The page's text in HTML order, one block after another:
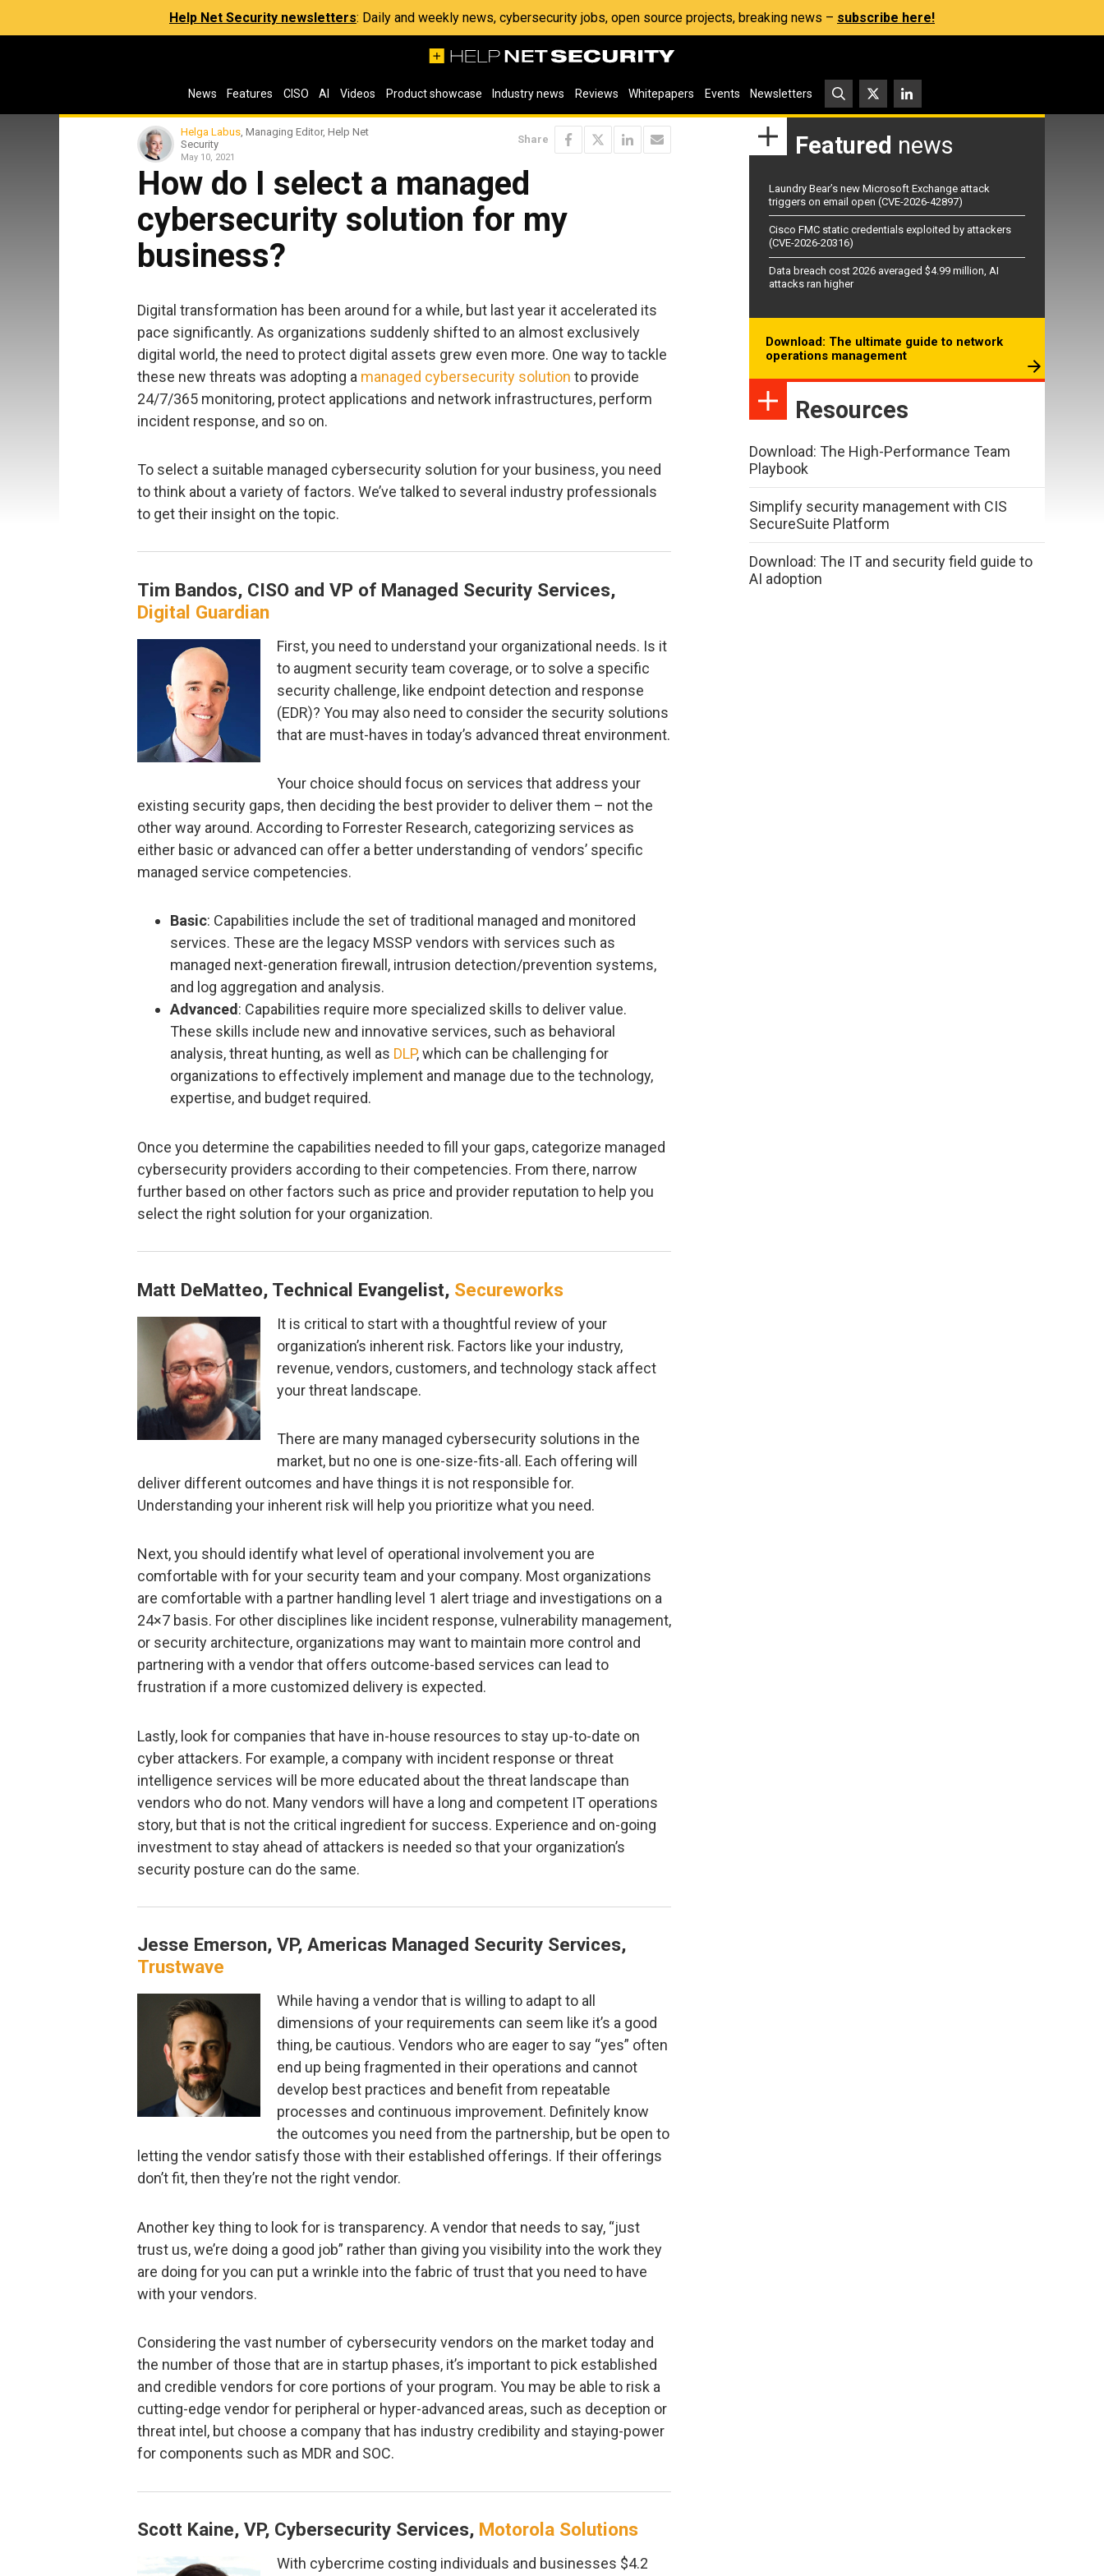
Help Net Security newsletters: Daily and weekly news, cybersecurity jobs, open source projects, breaking news – subscribe here!
News Features CISO AI Videos Product showcase Industry news Reviews Whitepapers Events Newsletters
Helga Labus, Managing Editor, Help Net
Security
May 10, 2021
Share
How do I select a managed
cybersecurity solution for my
business?
Digital transformation has been around for a while, but last year it accelerated its
pace significantly. As organizations suddenly shifted to an almost exclusively
digital world, the need to protect digital assets grew even more. One way to tackle
these new threats was adopting a managed cybersecurity solution to provide
24/7/365 monitoring, protect applications and network infrastructures, perform
incident response, and so on.
To select a suitable managed cybersecurity solution for your business, you need
to think about a variety of factors. We’ve talked to several industry professionals
to get their insight on the topic.
Tim Bandos, CISO and VP of Managed Security Services,
Digital Guardian
First, you need to understand your organizational needs. Is it
to augment security team coverage, or to solve a specific
security challenge, like endpoint detection and response
(EDR)? You may also need to consider the security solutions
that are must-haves in today’s advanced threat environment.
Your choice should focus on services that address your
existing security gaps, then deciding the best provider to deliver them – not the
other way around. According to Forrester Research, categorizing services as
either basic or advanced can offer a better understanding of vendors’ specific
managed service competencies.
Basic: Capabilities include the set of traditional managed and monitored
services. These are the legacy MSSP vendors with services such as
managed next-generation firewall, intrusion detection/prevention systems,
and log aggregation and analysis.
Advanced: Capabilities require more specialized skills to deliver value.
These skills include new and innovative services, such as behavioral
analysis, threat hunting, as well as DLP, which can be challenging for
organizations to effectively implement and manage due to the technology,
expertise, and budget required.
Once you determine the capabilities needed to fill your gaps, categorize managed
cybersecurity providers according to their competencies. From there, narrow
further based on other factors such as price and provider reputation to help you
select the right solution for your organization.
Matt DeMatteo, Technical Evangelist, Secureworks
It is critical to start with a thoughtful review of your
organization’s inherent risk. Factors like your industry,
revenue, vendors, customers, and technology stack affect
your threat landscape.
There are many managed cybersecurity solutions in the
market, but no one is one-size-fits-all. Each offering will
deliver different outcomes and have things it is not responsible for.
Understanding your inherent risk will help you prioritize what you need.
Next, you should identify what level of operational involvement you are
comfortable with for your security team and your company. Most organizations
are comfortable with a partner handling level 1 alert triage and investigations on a
24×7 basis. For other disciplines like incident response, vulnerability management,
or security architecture, organizations may want to maintain more control and
partnering with a vendor that offers outcome-based services can lead to
frustration if a more customized delivery is expected.
Lastly, look for companies that have in-house resources to stay up-to-date on
cyber attackers. For example, a company with incident response or threat
intelligence services will be more educated about the threat landscape than
vendors who do not. Many vendors will have a long and competent IT operations
story, but that is not the critical ingredient for success. Experience and on-going
investment to stay ahead of attackers is needed so that your organization’s
security posture can do the same.
Jesse Emerson, VP, Americas Managed Security Services,
Trustwave
While having a vendor that is willing to adapt to all
dimensions of your requirements can seem like it’s a good
thing, be cautious. Vendors who are eager to say “yes” often
end up being fragmented in their operations and cannot
develop best practices and benefit from repeatable
processes and continuous improvement. Definitely know
the outcomes you need from the partnership, but be open to
letting the vendor satisfy those with their established offerings. If their offerings
don’t fit, then they’re not the right vendor.
Another key thing to look for is transparency. A vendor that needs to say, “just
trust us, we’re doing a good job” rather than giving you visibility into the work they
are doing for you can put a wrinkle into the fabric of trust that you need to have
with your vendors.
Considering the vast number of cybersecurity vendors on the market today and
the number of those that are in startup phases, it’s important to pick established
and credible vendors for core portions of your program. You may be able to risk a
cutting-edge vendor for peripheral or hyper-advanced areas, such as deception or
threat intel, but choose a company that has industry credibility and staying-power
for components such as MDR and SOC.
Scott Kaine, VP, Cybersecurity Services, Motorola Solutions
With cybercrime costing individuals and businesses $4.2
Featured news
Laundry Bear’s new Microsoft Exchange attack
triggers on email open (CVE-2026-42897)
Cisco FMC static credentials exploited by attackers
(CVE-2026-20316)
Data breach cost 2026 averaged $4.99 million, AI
attacks ran higher
Download: The ultimate guide to network
operations management
Resources
Download: The High-Performance Team
Playbook
Simplify security management with CIS
SecureSuite Platform
Download: The IT and security field guide to
AI adoption